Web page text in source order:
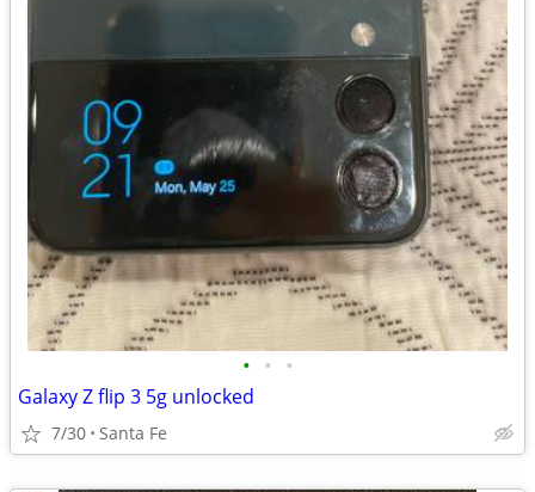
• • •
Galaxy Z flip 3 5g unlocked
7/30 Santa Fe